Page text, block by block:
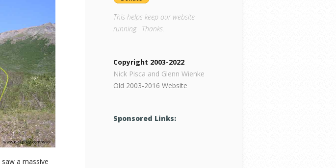
a massive
This helps keep our website
running. Thanks.
Copyright 2003-2022
Nick Pisca and Glenn Wienke
Old 2003-2016 Website
Sponsored Links: